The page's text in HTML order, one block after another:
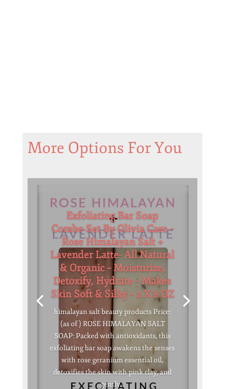
More Options For You
Exfoliating Bar Soap
Combo Set By Olivia Care –
Rose Himalayan Salt +
Lavender Latte- All Natural
& Organic – Moisturize,
Detoxify, Hydrate – Makes
Skin Soft & Silky – 2 X 8 OZ
himalayan salt beauty products Price:
(as of ) ROSE HIMALAYAN SALT
SOAP: Packed with antioxidants, this
exfoliating bar soap awakens the senses
with rose geranium essential oil,
detoxifies the skin with pink clay, and
gently...